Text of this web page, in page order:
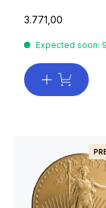
3.771,00
Expected soon: